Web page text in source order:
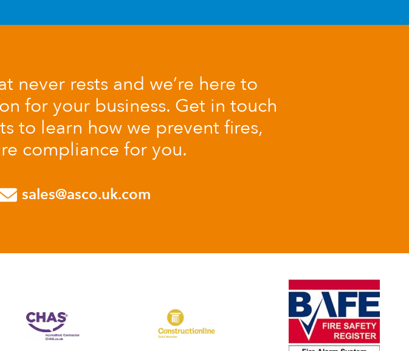
never rests and we’re here to
for your business. Get in touch
to learn how we prevent fires,
compliance for you.
sales@asco.uk.com